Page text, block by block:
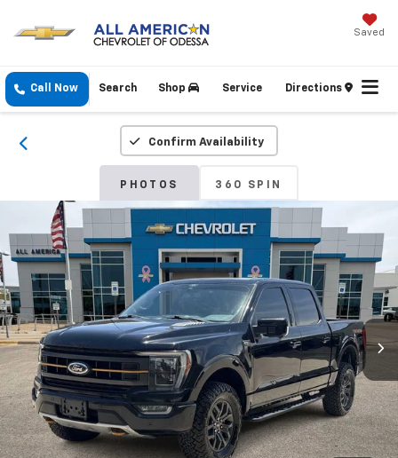
Saved
Call Now Shop Service Directions
Search
Confirm Availability
PHOTOS 360 SPIN